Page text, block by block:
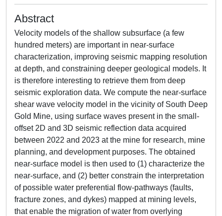
Abstract
Velocity models of the shallow subsurface (a few
hundred meters) are important in near-surface
characterization, improving seismic mapping resolution
at depth, and constraining deeper geological models. It
is therefore interesting to retrieve them from deep
seismic exploration data. We compute the near-surface
shear wave velocity model in the vicinity of South Deep
Gold Mine, using surface waves present in the small-
offset 2D and 3D seismic reflection data acquired
between 2022 and 2023 at the mine for research, mine
planning, and development purposes. The obtained
near-surface model is then used to (1) characterize the
near-surface, and (2) better constrain the interpretation
of possible water preferential flow-pathways (faults,
fracture zones, and dykes) mapped at mining levels,
that enable the migration of water from overlying